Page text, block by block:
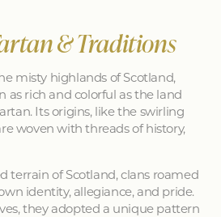
& Traditions
misty highlands of Scotland,
as rich and colorful as the land
Its origins, like the swirling
woven with threads of history,
terrain of Scotland, clans roamed
identity, allegiance, and pride.
they adopted a unique pattern